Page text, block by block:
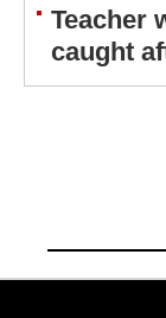
Teacher
caught